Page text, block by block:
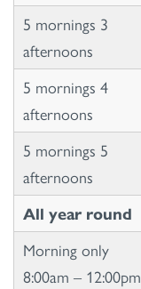
5 mornings 3
afternoons
5 mornings 4
afternoons
5 mornings 5
afternoons
All year round
Morning only
8:00am – 12:00pm